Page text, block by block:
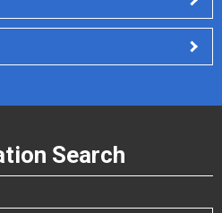
Search